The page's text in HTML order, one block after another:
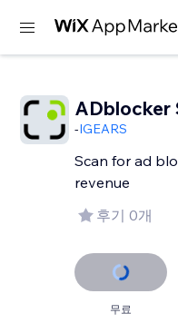
ADblocker
-IGEARS
Scan for ad
revenue
후기 0개
무료